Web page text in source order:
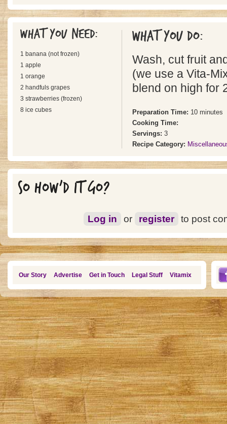
What you need:
1 banana (not frozen)
1 apple
1 orange
2 handfuls grapes
3 strawberries (frozen)
8 ice cubes
What you do:
Wash, cut fruit
(we use a Vita-
blend on high for
Preparation Time: 10 minutes
Cooking Time:
Servings: 3
Recipe Category:
SO HOW'D IT GO?
Log in or register to post
Our Story Advertise Get in Touch Legal Stuff Vitamix